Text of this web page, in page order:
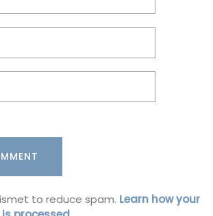
to reduce spam. Learn how your